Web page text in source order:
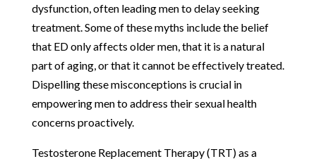
dysfunction, often leading men to delay seeking
treatment. Some of these myths include the belief
that ED only affects older men, that it is a natural
part of aging, or that it cannot be effectively treated.
Dispelling these misconceptions is crucial in
empowering men to address their sexual health
concerns proactively.
Testosterone Replacement Therapy (TRT) as a